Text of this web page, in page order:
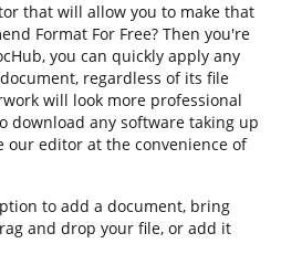
that will allow you to make that
Format For Free? Then you're
you can quickly apply any
regardless of its file
will look more professional
download any software taking up
our editor at the convenience of
to add a document, bring
and drop your file, or add it